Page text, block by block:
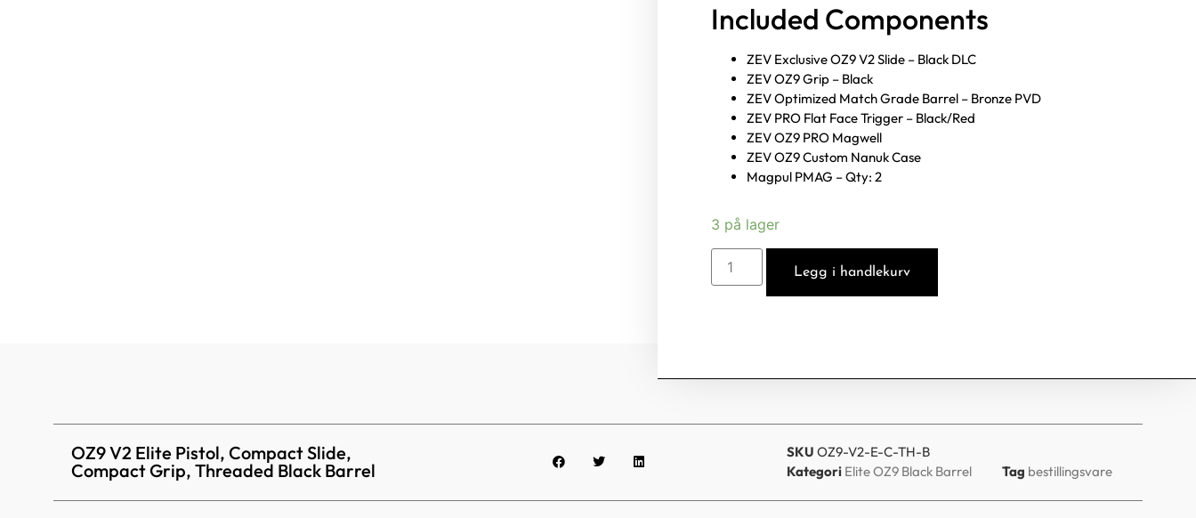
Included Components
ZEV Exclusive OZ9 V2 Slide – Black DLC
ZEV OZ9 Grip – Black
ZEV Optimized Match Grade Barrel – Bronze PVD
ZEV PRO Flat Face Trigger – Black/Red
ZEV OZ9 PRO Magwell
ZEV OZ9 Custom Nanuk Case
Magpul PMAG – Qty: 2
3 på lager
Legg i handlekurv
OZ9 V2 Elite Pistol, Compact Slide,
Compact Grip, Threaded Black Barrel
SKU OZ9-V2-E-C-TH-B
Kategori Elite OZ9 Black Barrel Tag bestillingsvare